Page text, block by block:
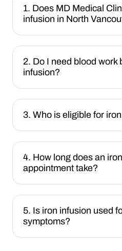
1. Does MD Medical
infusion in North
2. Do I need blood work
infusion?
3. Who is eligible for
4. How long does an
appointment take?
5. Is iron infusion used
symptoms?